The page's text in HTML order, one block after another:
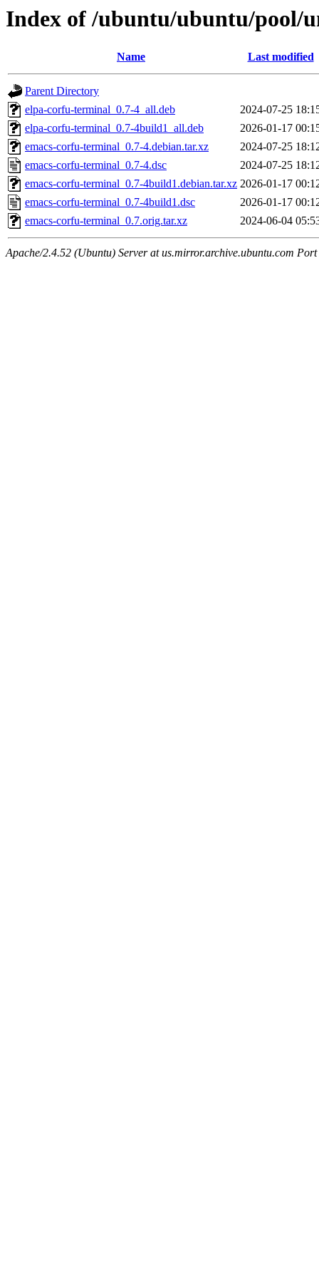
Index of /ubuntu/ubuntu/pool/
Name Last modified
Parent Directory
elpa-corfu-terminal_0.7-4_all.deb
2024-07-25
elpa-corfu-terminal_0.7-4build1_all.deb
2026-01-17
emacs-corfu-terminal_0.7-4.debian.tar.xz
2024-07-25
emacs-corfu-terminal_0.7-4.dsc
2024-07-25
emacs-corfu-terminal_0.7-4build1.debian.tar.xz 2026-01-17
emacs-corfu-terminal_0.7-4build1.dsc
2026-01-17
emacs-corfu-terminal_0.7.orig.tar.xz
2024-06-04
Apache/2.4.52 (Ubuntu) Server at us.mirror.archive.ubuntu.com Port